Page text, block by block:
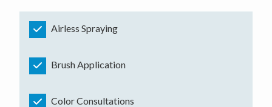
Airless Spraying
Brush Application
Color Consultations